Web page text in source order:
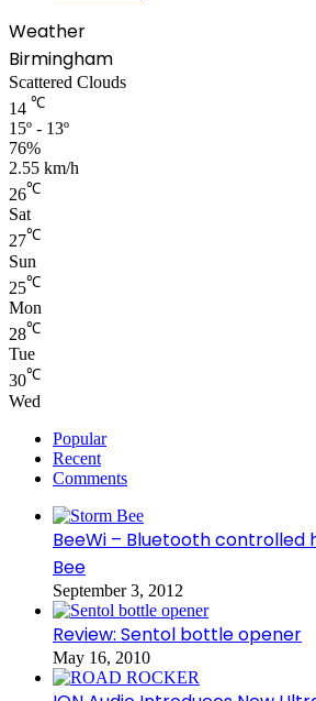
Weather
Birmingham
Scattered Clouds
14 ℃
15º - 13º
76%
2.55 km/h
26℃
Sat
27℃
Sun
25℃
Mon
28℃
Tue
30℃
Wed
Popular
Recent
Comments
BeeWi – Bluetooth controlled
Bee
September 3, 2012
Review: Sentol bottle opener
May 16, 2010